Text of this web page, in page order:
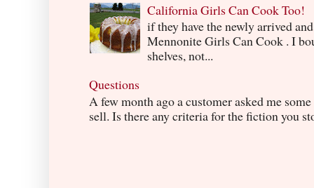
California Girls Can Cook Too!
if they have the newly arrived
Mennonite Girls Can Cook . I
shelves, not...
Questions
A few month ago a customer asked me
sell. Is there any criteria for the fiction you